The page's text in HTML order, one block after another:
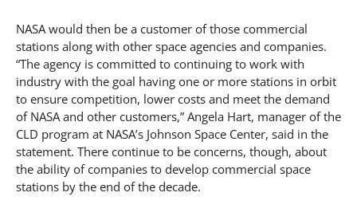
NASA would then be a customer of those commercial
stations along with other space agencies and companies.
“The agency is committed to continuing to work with
industry with the goal having one or more stations in orbit
to ensure competition, lower costs and meet the demand
of NASA and other customers,” Angela Hart, manager of the
CLD program at NASA’s Johnson Space Center, said in the
statement. There continue to be concerns, though, about
the ability of companies to develop commercial space
stations by the end of the decade.